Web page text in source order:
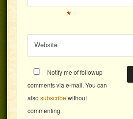
*
Website
Notify me of followup
comments via e-mail. You can
alsosubscribe without
commenting.